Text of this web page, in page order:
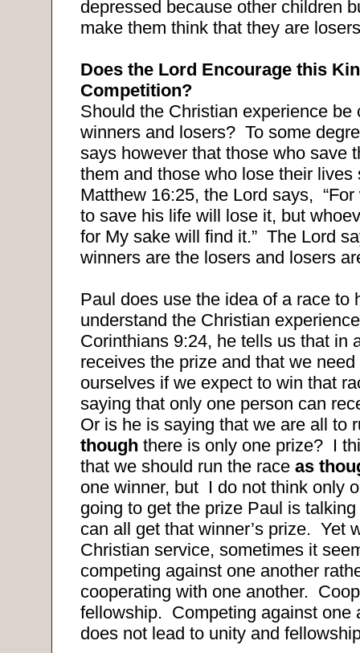
depressed because other children
make them think that they are
Does the Lord Encourage this
Competition?
Should the Christian experience be
winners and losers? To some
says however that those who save
them and those who lose their lives
Matthew 16:25, the Lord says,
to save his life will lose it, but
for My sake will find it.” The Lord
winners are the losers and losers
Paul does use the idea of a race to
understand the Christian
Corinthians 9:24, he tells us that in
receives the prize and that we
ourselves if we expect to win that
saying that only one person can
Or is he is saying that we are all to
though there is only one prize? I
that we should run the race as
one winner, but I do not think only
going to get the prize Paul is
can all get that winner’s prize. Yet
Christian service, sometimes it
competing against one another
cooperating with one another.
fellowship. Competing against one
does not lead to unity and